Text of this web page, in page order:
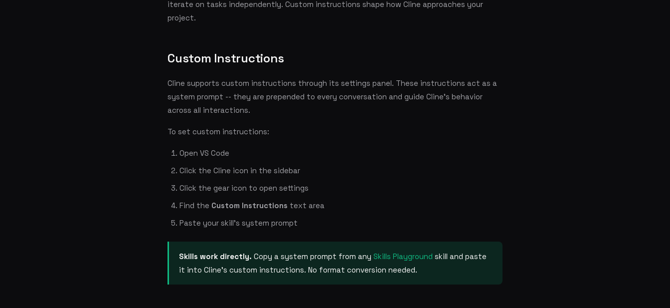
iterate on tasks independently. Custom instructions shape how Cline approaches your
project.
Custom Instructions
Cline supports custom instructions through its settings panel. These instructions act as a
system prompt -- they are prepended to every conversation and guide Cline's behavior
across all interactions.
To set custom instructions:
Open VS Code
Click the Cline icon in the sidebar
Click the gear icon to open settings
Find the Custom Instructions text area
Paste your skill's system prompt
Skills work directly. Copy a system prompt from any Skills Playground skill and paste
it into Cline's custom instructions. No format conversion needed.